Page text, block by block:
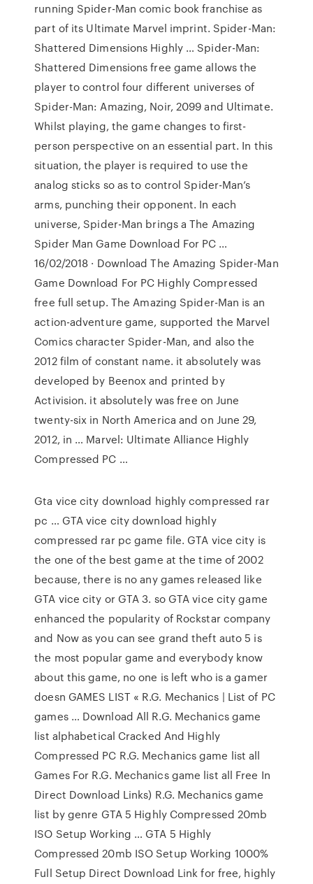
running Spider-Man comic book franchise as
part of its Ultimate Marvel imprint. Spider-Man:
Shattered Dimensions Highly … Spider-Man:
Shattered Dimensions free game allows the
player to control four different universes of
Spider-Man: Amazing, Noir, 2099 and Ultimate.
Whilst playing, the game changes to first-
person perspective on an essential part. In this
situation, the player is required to use the
analog sticks so as to control Spider-Man’s
arms, punching their opponent. In each
universe, Spider-Man brings a The Amazing
Spider Man Game Download For PC …
16/02/2018 · Download The Amazing Spider-Man
Game Download For PC Highly Compressed
free full setup. The Amazing Spider-Man is an
action-adventure game, supported the Marvel
Comics character Spider-Man, and also the
2012 film of constant name. it absolutely was
developed by Beenox and printed by
Activision. it absolutely was free on June
twenty-six in North America and on June 29,
2012, in … Marvel: Ultimate Alliance Highly
Compressed PC …
Gta vice city download highly compressed rar
pc … GTA vice city download highly
compressed rar pc game file. GTA vice city is
the one of the best game at the time of 2002
because, there is no any games released like
GTA vice city or GTA 3. so GTA vice city game
enhanced the popularity of Rockstar company
and Now as you can see grand theft auto 5 is
the most popular game and everybody know
about this game, no one is left who is a gamer
doesn GAMES LIST « R.G. Mechanics | List of PC
games … Download All R.G. Mechanics game
list alphabetical Cracked And Highly
Compressed PC R.G. Mechanics game list all
Games For R.G. Mechanics game list all Free In
Direct Download Links) R.G. Mechanics game
list by genre GTA 5 Highly Compressed 20mb
ISO Setup Working … GTA 5 Highly
Compressed 20mb ISO Setup Working 1000%
Full Setup Direct Download Link for free, highly